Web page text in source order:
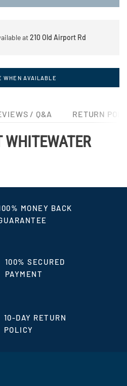
at210 Old Airport Rd
WHEN AVAILABLE
/ Q&A RETURN
WHITEWATER
MONEY BACK
100% SECURED
PAYMENT
10-DAY RETURN
POLICY